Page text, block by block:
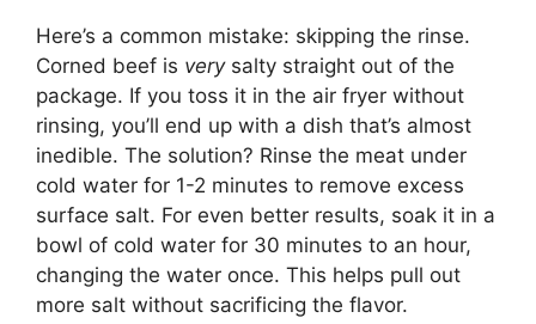
Here’s a common mistake: skipping the rinse.
Corned beef is verysalty straight out of the
package. If you toss it in the air fryer without
rinsing, you’ll end up with a dish that’s almost
inedible. The solution? Rinse the meat under
cold water for 1-2 minutes to remove excess
surface salt. For even better results, soak it in a
bowl of cold water for 30 minutes to an hour,
changing the water once. This helps pull out
more salt without sacrificing the flavor.